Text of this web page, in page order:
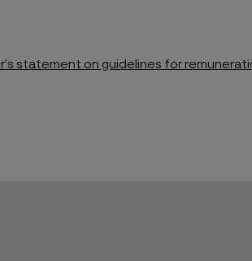
statement on guidelines for